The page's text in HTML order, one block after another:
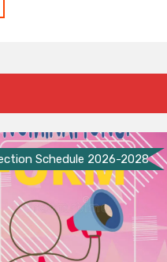
Schedule 2026-2028